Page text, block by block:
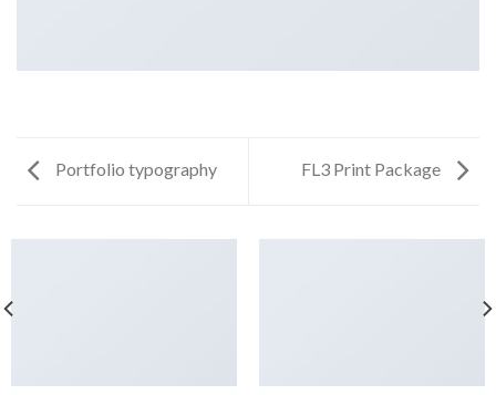
Portfolio typography FL3 Print Package